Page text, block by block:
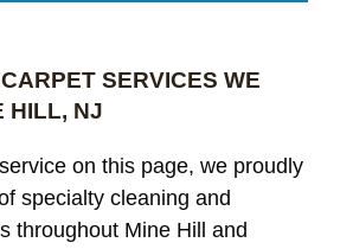
SERVICES WE
HILL, NJ
on this page, we proudly
specialty cleaning and
throughout Mine Hill and